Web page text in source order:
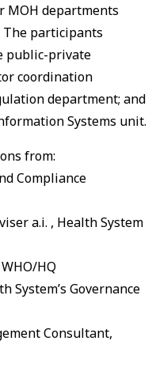
MOH departments
participants
public-private
coordination
department; and
Systems unit.
from:
Compliance
a.i. , Health System
HQ
System’s Governance
Consultant,